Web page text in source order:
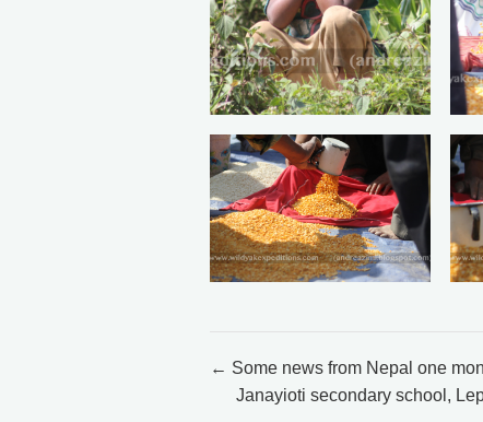
Post
← Some news from Nepal one
Janayioti secondary school,